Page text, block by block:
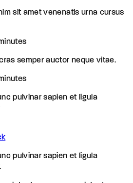
sit amet venenatis urna cursus
semper auctor neque vitae.
pulvinar sapien et ligula
pulvinar sapien et ligula